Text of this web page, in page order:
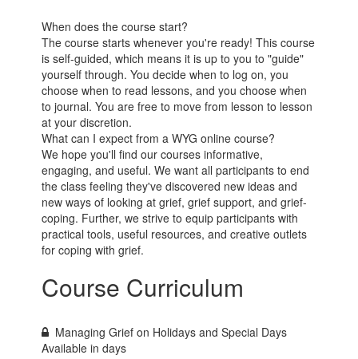
When does the course start?
The course starts whenever you're ready! This course
is self-guided, which means it is up to you to "guide"
yourself through. You decide when to log on, you
choose when to read lessons, and you choose when
to journal. You are free to move from lesson to lesson
at your discretion.
What can I expect from a WYG online course?
We hope you'll find our courses informative,
engaging, and useful. We want all participants to end
the class feeling they've discovered new ideas and
new ways of looking at grief, grief support, and grief-
coping. Further, we strive to equip participants with
practical tools, useful resources, and creative outlets
for coping with grief.
Course Curriculum
Managing Grief on Holidays and Special Days
Available indays